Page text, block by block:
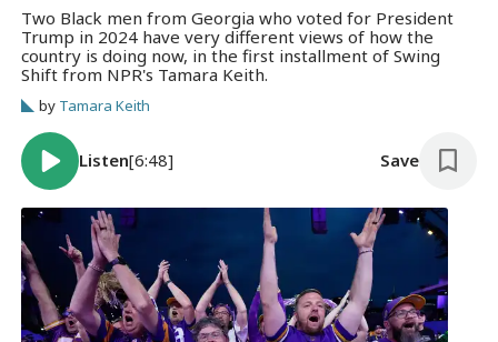
Two Black men from Georgia who voted for President
Trump in 2024 have very different views of how the
country is doing now, in the first installment of Swing
Shift from NPR's Tamara Keith.
by Tamara Keith
Listen[6:48] Save